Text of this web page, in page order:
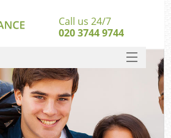
Call us 24/7
020 3744 9744
SERVICES
HOME
DEALS